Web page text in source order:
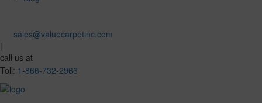
sales@valuecarpetinc.com
|
call us at
Toll: 1-866-732-2966